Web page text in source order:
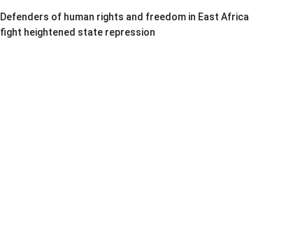
Defenders of human rights and freedom in East Africa
fight heightened state repression